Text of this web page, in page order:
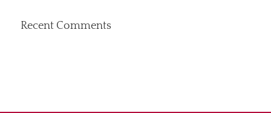
Recent Comments